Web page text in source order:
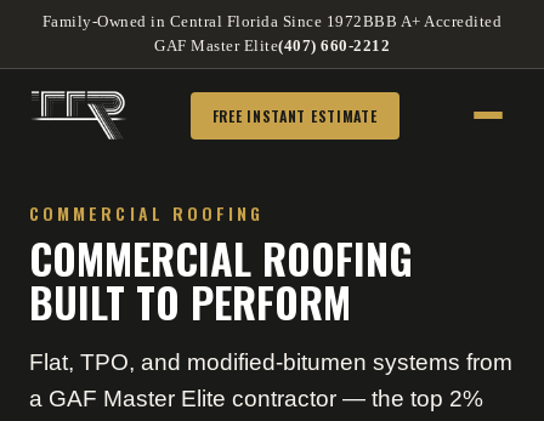
Family-Owned in Central Florida Since 1972BBB A+ Accredited
GAF Master Elite(407) 660-2212
FREE INSTANT ESTIMATE
COMMERCIAL ROOFING
COMMERCIAL ROOFING
BUILT TO PERFORM
Flat, TPO, and modified-bitumen systems from
a GAF Master Elite contractor — the top 2%